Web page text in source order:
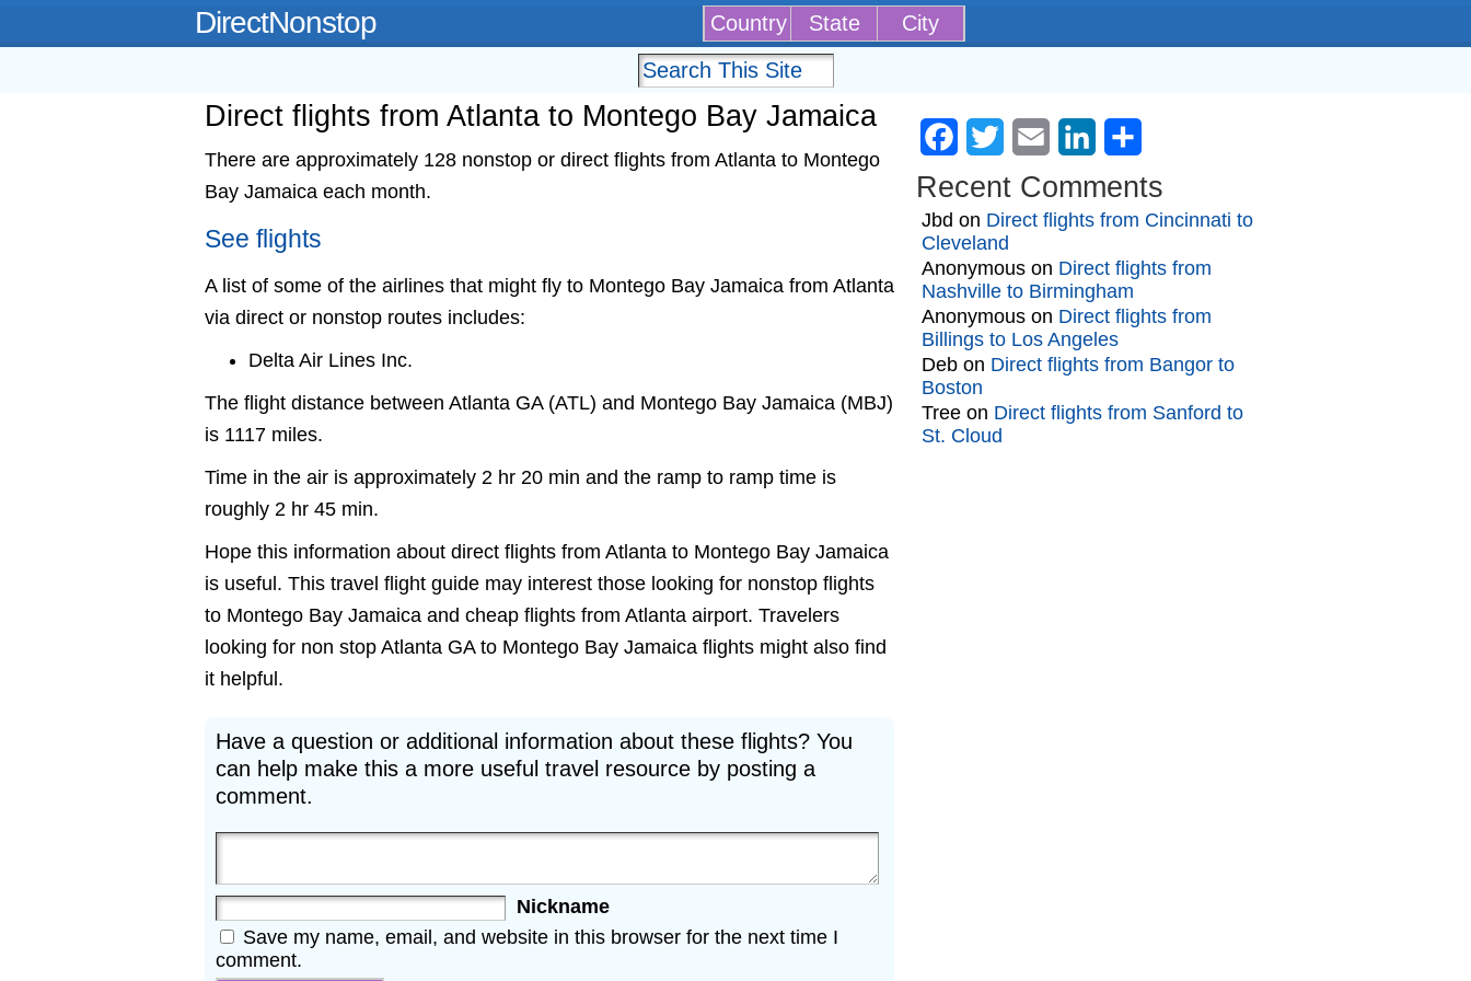
DirectNonstop Country State City
Direct flights from Atlanta to Montego Bay Jamaica
There are approximately 128 nonstop or direct flights from Atlanta to Montego
Bay Jamaica each month.
See flights
A list of some of the airlines that might fly to Montego Bay Jamaica from Atlanta
via direct or nonstop routes includes:
Delta Air Lines Inc.
The flight distance between Atlanta GA (ATL) and Montego Bay Jamaica (MBJ)
is 1117 miles.
Time in the air is approximately 2 hr 20 min and the ramp to ramp time is
roughly 2 hr 45 min.
Hope this information about direct flights from Atlanta to Montego Bay Jamaica
is useful. This travel flight guide may interest those looking for nonstop flights
to Montego Bay Jamaica and cheap flights from Atlanta airport. Travelers
looking for non stop Atlanta GA to Montego Bay Jamaica flights might also find
it helpful.
Have a question or additional information about these flights? You
can help make this a more useful travel resource by posting a
comment.
Nickname
Save my name, email, and website in this browser for the next time I
comment.
Facebook
Twitter Email LinkedIn
Recent Comments
Jbd on Direct flights from Cincinnati to
Cleveland
Anonymous on Direct flights from
Nashville to Birmingham
Anonymous on Direct flights from
Billings to Los Angeles
Deb on Direct flights from Bangor to
Boston
Tree on Direct flights from Sanford to
St. Cloud